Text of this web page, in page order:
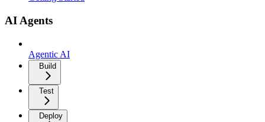
AI Agents
Agentic AI
Build
Test
Deploy